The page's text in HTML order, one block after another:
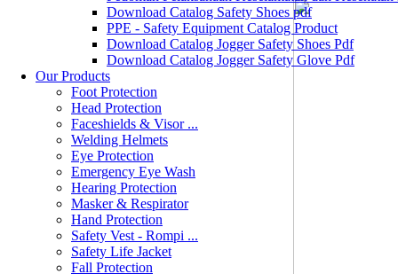
Download Catalog Safety Shoes pdf
PPE - Safety Equipment Catalog Product
Download Catalog Jogger Safety Shoes Pdf
Download Catalog Jogger Safety Glove Pdf
Our Products
Foot Protection
Head Protection
Faceshields & Visor ...
Welding Helmets
Eye Protection
Emergency Eye Wash
Hearing Protection
Masker & Respirator
Hand Protection
Safety Vest - Rompi ...
Safety Life Jacket
Fall Protection